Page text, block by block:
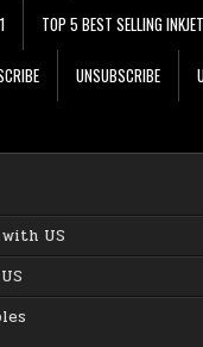
TOP 5 BEST SELLING
UNSUBSCRIBE
US